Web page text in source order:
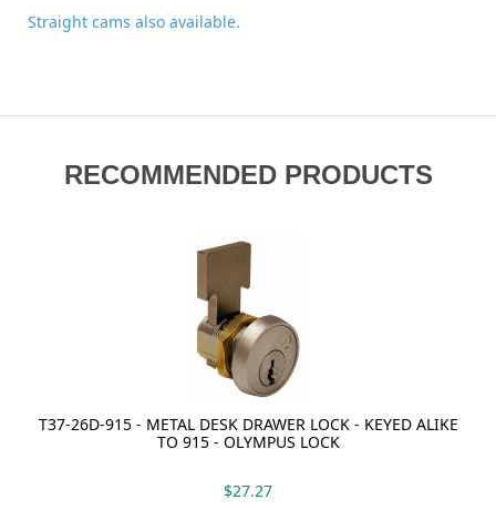
Straight cams also available.
RECOMMENDED PRODUCTS
T37-26D-915 - METAL DESK DRAWER LOCK - KEYED ALIKE
TO 915 - OLYMPUS LOCK
$27.27